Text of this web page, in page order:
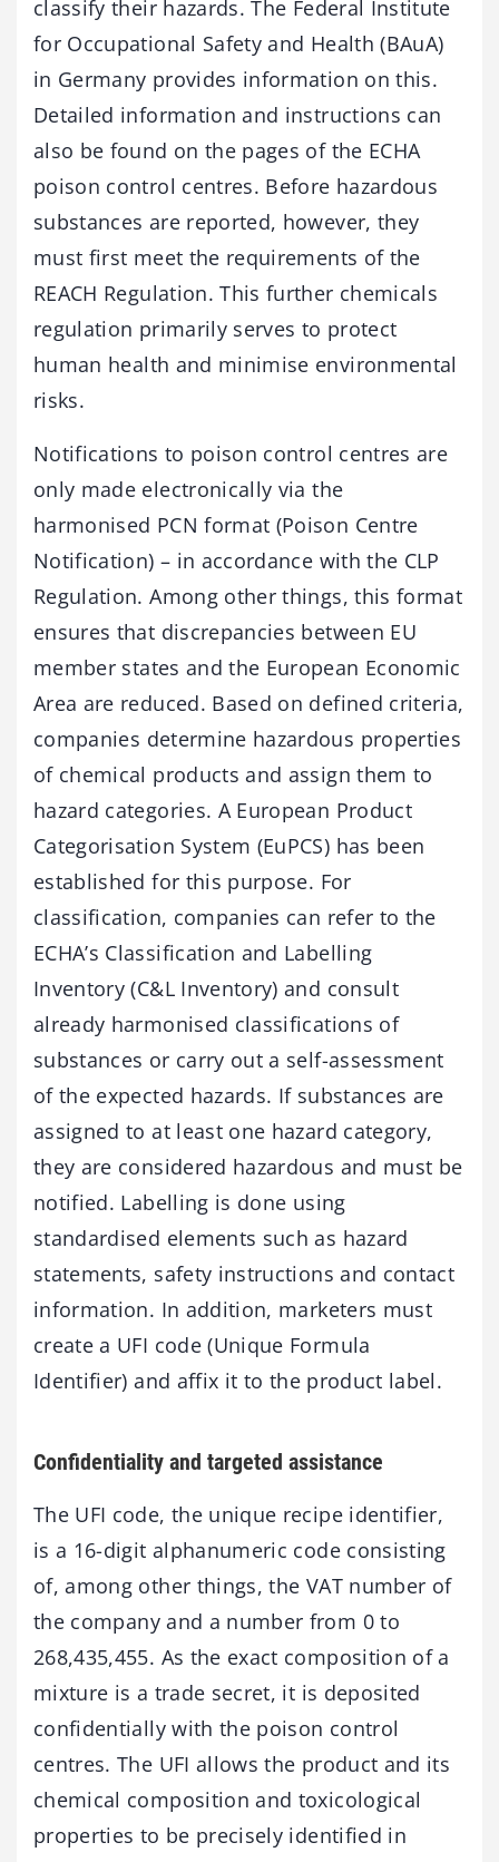
classify their hazards. The Federal Institute
for Occupational Safety and Health (BAuA)
in Germany provides information on this.
Detailed information and instructions can
also be found on the pages of the ECHA
poison control centres. Before hazardous
substances are reported, however, they
must first meet the requirements of the
REACH Regulation. This further chemicals
regulation primarily serves to protect
human health and minimise environmental
risks.
Notifications to poison control centres are
only made electronically via the
harmonised PCN format (Poison Centre
Notification) – in accordance with the CLP
Regulation. Among other things, this format
ensures that discrepancies between EU
member states and the European Economic
Area are reduced. Based on defined criteria,
companies determine hazardous properties
of chemical products and assign them to
hazard categories. A European Product
Categorisation System (EuPCS) has been
established for this purpose. For
classification, companies can refer to the
ECHA’s Classification and Labelling
Inventory (C&L Inventory) and consult
already harmonised classifications of
substances or carry out a self-assessment
of the expected hazards. If substances are
assigned to at least one hazard category,
they are considered hazardous and must be
notified. Labelling is done using
standardised elements such as hazard
statements, safety instructions and contact
information. In addition, marketers must
create a UFI code (Unique Formula
Identifier) and affix it to the product label.
Confidentiality and targeted assistance
The UFI code, the unique recipe identifier,
is a 16-digit alphanumeric code consisting
of, among other things, the VAT number of
the company and a number from 0 to
268,435,455. As the exact composition of a
mixture is a trade secret, it is deposited
confidentially with the poison control
centres. The UFI allows the product and its
chemical composition and toxicological
properties to be precisely identified in